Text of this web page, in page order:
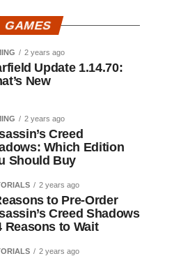
GAMES
2 years ago
Update 1.14.70:
New
2 years ago
Creed
Which Edition
Should Buy
2 years ago
to Pre-Order
Creed Shadows
Reasons to Wait
2 years ago